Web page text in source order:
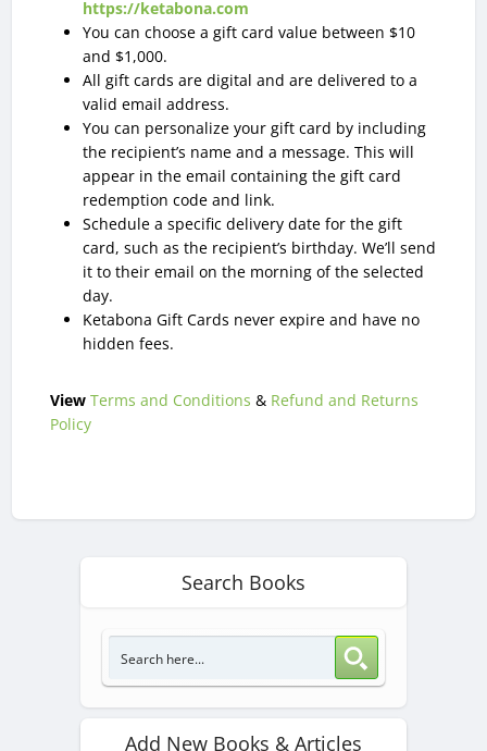
https://ketabona.com
You can choose a gift card value between $10
and $1,000.
All gift cards are digital and are delivered to a
valid email address.
You can personalize your gift card by including
the recipient’s name and a message. This will
appear in the email containing the gift card
redemption code and link.
Schedule a specific delivery date for the gift
card, such as the recipient’s birthday. We’ll send
it to their email on the morning of the selected
day.
Ketabona Gift Cards never expire and have no
hidden fees.
View Terms and Conditions & Refund and Returns
Policy
Search Books
Add New Books & Articles